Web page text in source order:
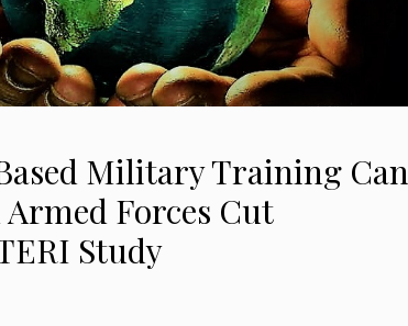
Military Training Can
Forces Cut
Study